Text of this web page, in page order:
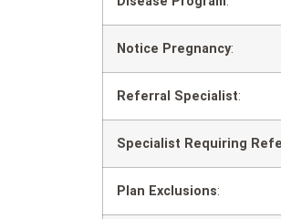
Notice Pregnancy:
Referral Specialist:
Specialist Requiring
Plan Exclusions: